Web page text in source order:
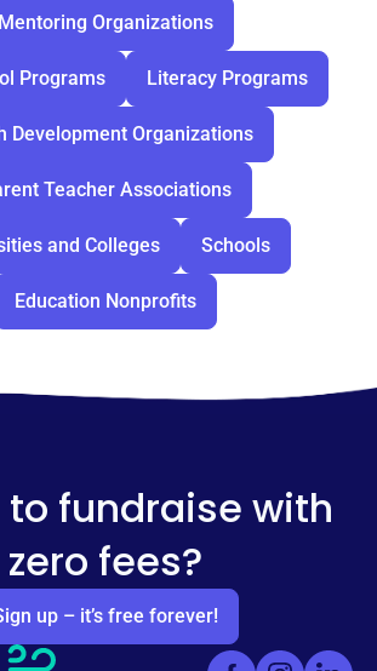
Mentoring Organizations
Programs Literacy Programs
Development Organizations
Teacher Associations
and Colleges Schools
Education Nonprofits
to fundraise with
zero fees?
up – it’s free forever!